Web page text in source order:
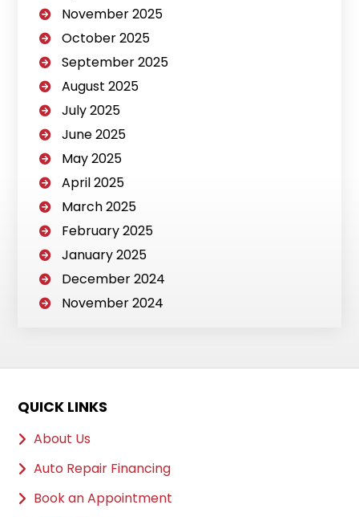
November 2025
October 2025
September 2025
August 2025
July 2025
June 2025
May 2025
April 2025
March 2025
February 2025
January 2025
December 2024
November 2024
QUICK LINKS
About Us
Auto Repair Financing
Book an Appointment